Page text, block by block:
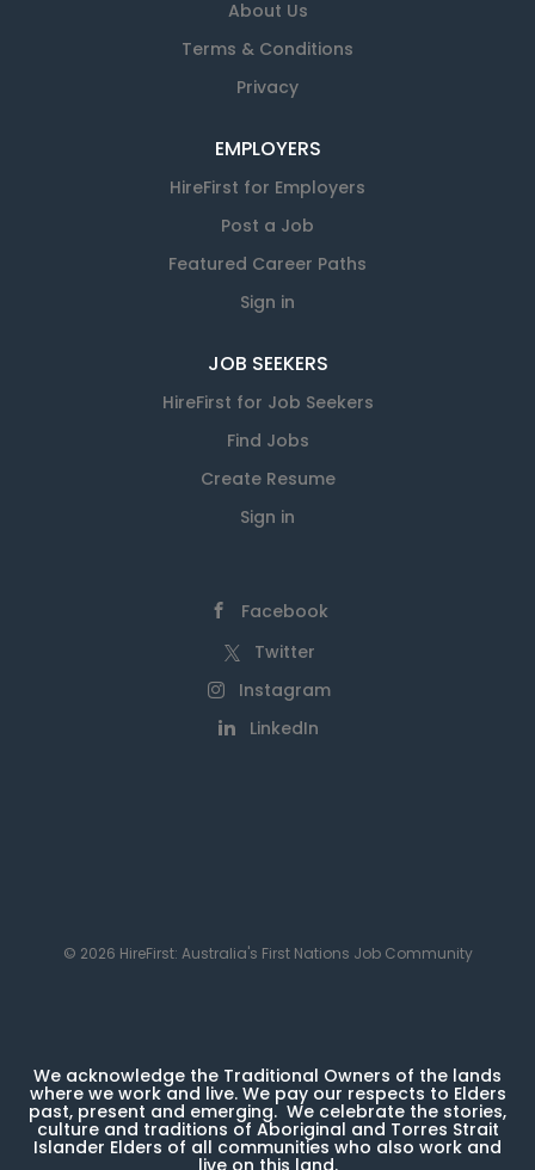
About Us
Terms & Conditions
Privacy
EMPLOYERS
HireFirst for Employers
Post a Job
Featured Career Paths
Sign in
JOB SEEKERS
HireFirst for Job Seekers
Find Jobs
Create Resume
Sign in
Facebook
Twitter
Instagram
LinkedIn
© 2026 HireFirst: Australia's First Nations Job Community
We acknowledge the Traditional Owners of the lands
where we work and live. We pay our respects to Elders
past, present and emerging. We celebrate the stories,
culture and traditions of Aboriginal and Torres Strait
Islander Elders of all communities who also work and
live on this land.